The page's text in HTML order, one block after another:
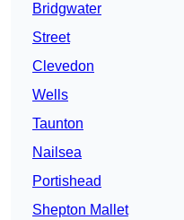
Bridgwater
Street
Clevedon
Wells
Taunton
Nailsea
Portishead
Shepton Mallet